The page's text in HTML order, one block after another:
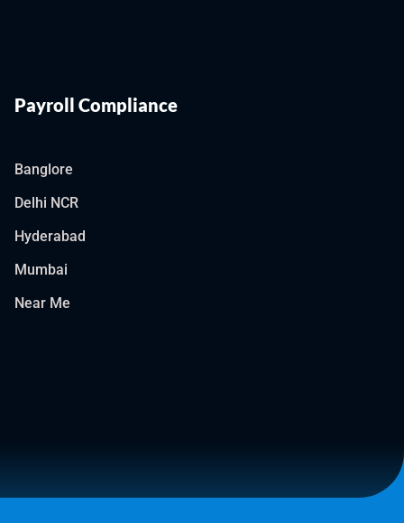
Payroll Compliance
Banglore
Delhi NCR
Hyderabad
Mumbai
Near Me